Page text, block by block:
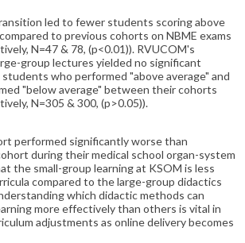
led to fewer students scoring above
to previous cohorts on NBME exams
N=47 & 78, (p<0.01)). RVUCOM's
group lectures yielded no significant
who performed "above average" and
"below average" between their cohorts
N=305 & 300, (p>0.05)).
performed significantly worse than
during their medical school organ-system
the small-group learning at KSOM is less
compared to the large-group didactics
which didactic methods can
more effectively than others is vital in
adjustments as online delivery becomes